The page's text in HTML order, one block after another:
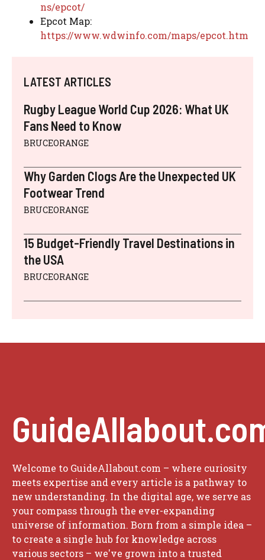
ns/epcot/
Epcot Map:
https://www.wdwinfo.com/maps/epcot.htm
LATEST ARTICLES
Rugby League World Cup 2026: What UK
Fans Need to Know
BRUCEORANGE
Why Garden Clogs Are the Unexpected UK
Footwear Trend
BRUCEORANGE
15 Budget-Friendly Travel Destinations in
the USA
BRUCEORANGE
Welcome to GuideAllabout.com – where curiosity
meets expertise and every article is a pathway to
new understanding. In the digital age, we serve as
your compass through the ever-expanding
universe of information. Born from a simple idea –
to create a single hub for knowledge across
various sectors – we've grown into a trusted